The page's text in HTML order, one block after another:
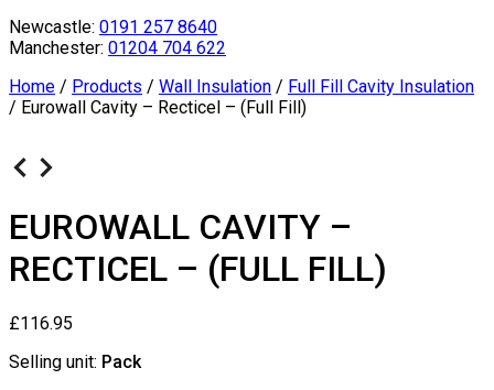
Newcastle: 0191 257 8640
Manchester: 01204 704 622
Home / Products / Wall Insulation / Full Fill Cavity Insulation
/ Eurowall Cavity – Recticel – (Full Fill)
EUROWALL CAVITY –
RECTICEL – (FULL FILL)
£116.95
Selling unit: Pack